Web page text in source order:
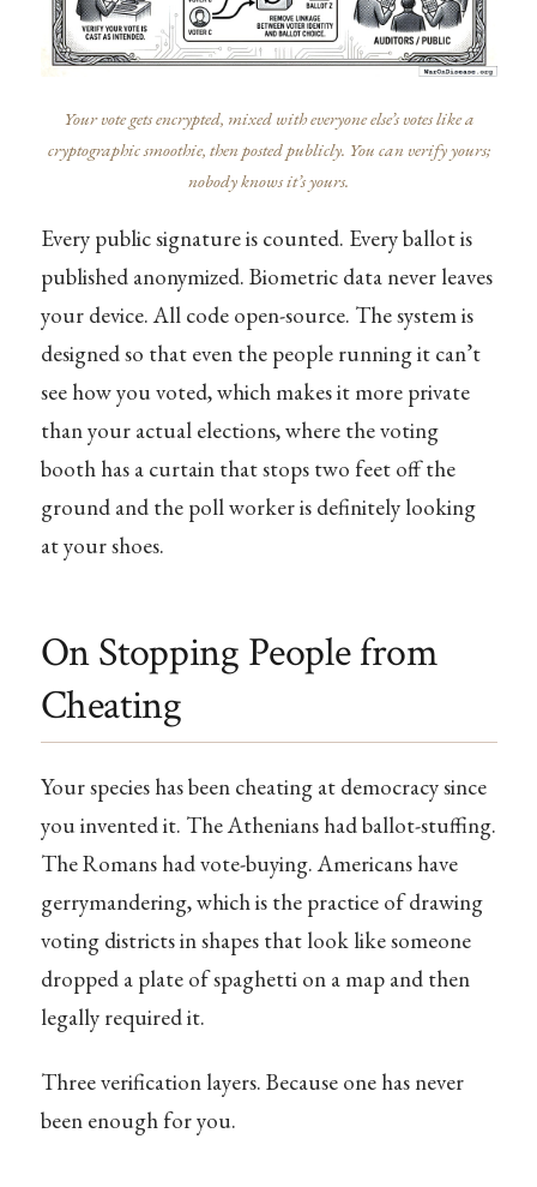
Your vote gets encrypted, mixed with everyone else’s votes like a
cryptographic smoothie, then posted publicly. You can verify yours;
nobody knows it’s yours.
Every public signature is counted. Every ballot is
published anonymized. Biometric data never leaves
your device. All code open-source. The system is
designed so that even the people running it can’t
see how you voted, which makes it more private
than your actual elections, where the voting
booth has a curtain that stops two feet off the
ground and the poll worker is definitely looking
at your shoes.
On Stopping People from
Cheating
Your species has been cheating at democracy since
you invented it. The Athenians had ballot-stuffing.
The Romans had vote-buying. Americans have
gerrymandering, which is the practice of drawing
voting districts in shapes that look like someone
dropped a plate of spaghetti on a map and then
legally required it.
Three verification layers. Because one has never
been enough for you.